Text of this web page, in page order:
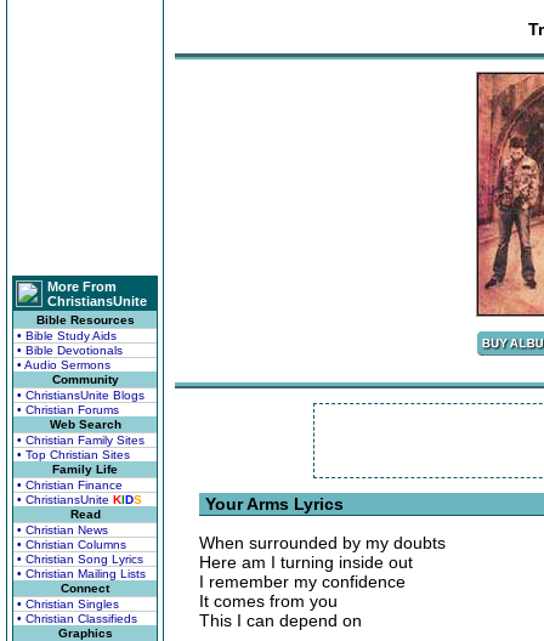
More From
ChristiansUnite
Bible Resources
• Bible Study Aids
• Bible Devotionals
• Audio Sermons
Community
• ChristiansUnite Blogs
• Christian Forums
Web Search
• Christian Family Sites
• Top Christian Sites
Family Life
• Christian Finance
• ChristiansUnite KIDS
Read
• Christian News
• Christian Columns
• Christian Song Lyrics
• Christian Mailing Lists
Connect
• Christian Singles
• Christian Classifieds
Graphics
Your Arms Lyrics
When surrounded by my doubts
Here am I turning inside out
I remember my confidence
It comes from you
This I can depend on